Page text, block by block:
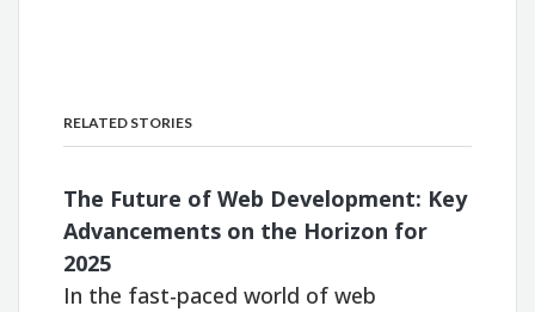
RELATED STORIES
The Future of Web Development: Key
Advancements on the Horizon for
2025
In the fast-paced world of web